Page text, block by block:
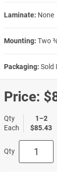
Laminate: None
Mounting: Two
Packaging: Sold
Price:
Qty
Each
1–2
$85.43
Qty